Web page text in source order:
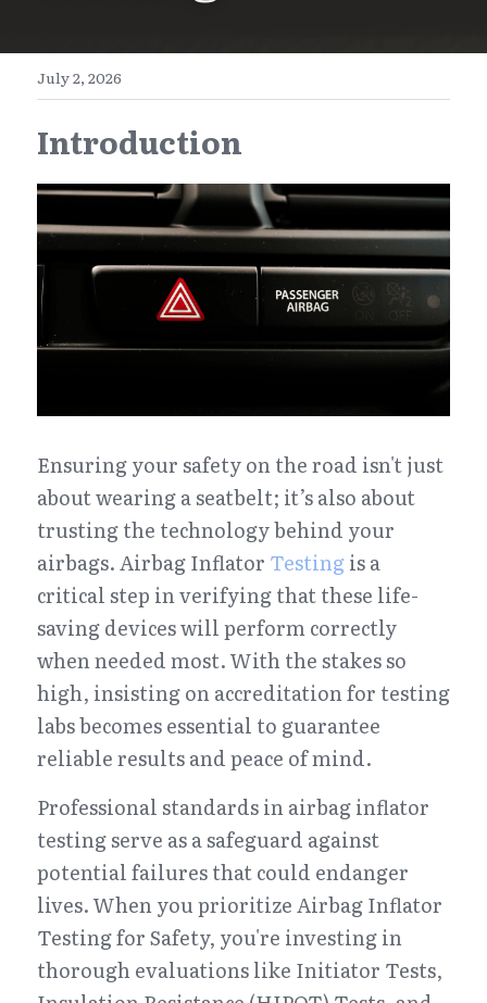
Zhejiang
Jiangsu
Guangdong
简体中文
繁體中文
日本語
Get a FREE Quote
July 2, 2026
Introduction
Ensuring your safety on the road isn't just
about wearing a seatbelt; it’s also about
trusting the technology behind your
airbags. Airbag Inflator Testing is a
critical step in verifying that these life-
saving devices will perform correctly
when needed most. With the stakes so
high, insisting on accreditation for testing
labs becomes essential to guarantee
reliable results and peace of mind.
Professional standards in airbag inflator
testing serve as a safeguard against
potential failures that could endanger
lives. When you prioritize Airbag Inflator
Testing for Safety, you're investing in
thorough evaluations like Initiator Tests,